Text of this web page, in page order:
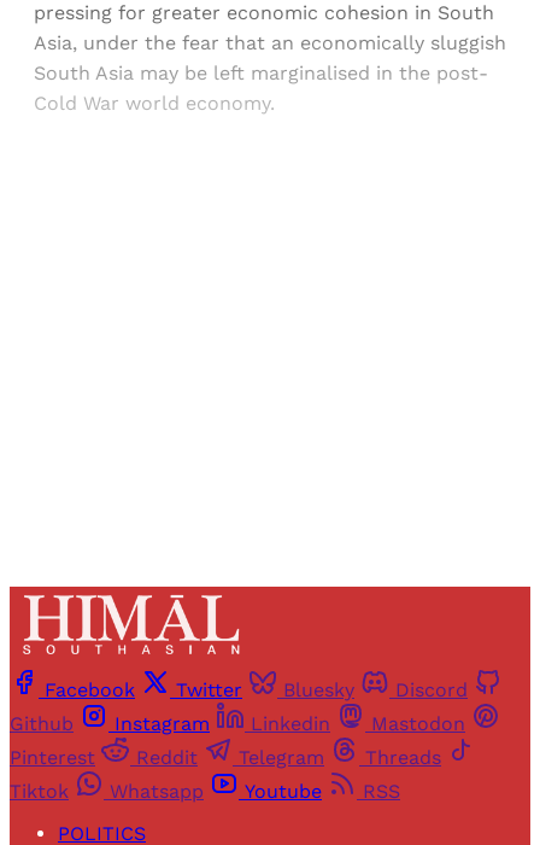
pressing for greater economic cohesion in South
Asia, under the fear that an economically sluggish
South Asia may be left marginalised in the post-
Cold War world economy.
Facebook Twitter Bluesky
Discord
Github
Instagram Linkedin
Mastodon
Pinterest
Reddit Telegram
Threads
Tiktok
Whatsapp Youtube
RSS
POLITICS